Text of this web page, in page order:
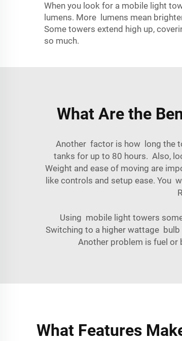
When you look for a mobile light
lumens. More lumens mean
Some towers extend high up,
so much.
What Are the
Another factor is how long the
tanks for up to 80 hours. Also,
Weight and ease of moving are
like controls and setup ease. You
Using mobile light towers
Switching to a higher wattage
Another problem is fuel or
What Features